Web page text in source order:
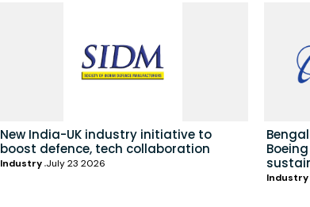
New India-UK industry initiative to
boost defence, tech collaboration
Industry July 23 2026
Industry